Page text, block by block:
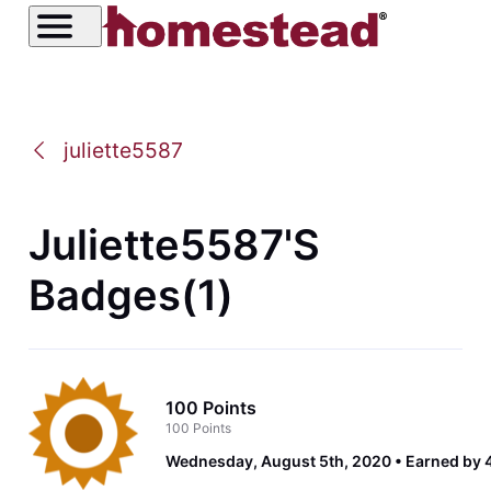
juliette5587
Juliette5587's
Badges(1)
100 Points
100 Points
Wednesday, August 5th, 2020 Earned by